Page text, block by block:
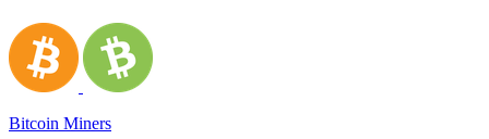
Bitcoin Miners